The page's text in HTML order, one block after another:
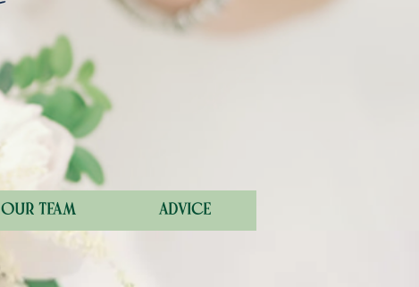
our team advice